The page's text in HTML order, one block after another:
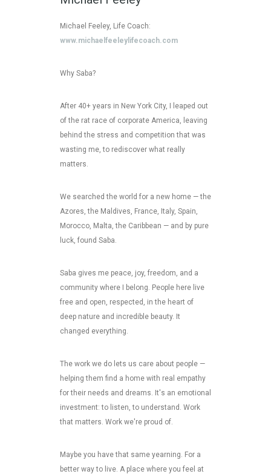
Michael Feeley, Life Coach:
www.michaelfeeleylifecoach.com
Why Saba?
After 40+ years in New York City, I leaped out
of the rat race of corporate America, leaving
behind the stress and competition that was
wasting me, to rediscover what really
matters.
We searched the world for a new home — the
Azores, the Maldives, France, Italy, Spain,
Morocco, Malta, the Caribbean — and by pure
luck, found Saba.
Saba gives me peace, joy, freedom, and a
community where I belong. People here live
free and open, respected, in the heart of
deep nature and incredible beauty. It
changed everything.
The work we do lets us care about people —
helping them find a home with real empathy
for their needs and dreams. It's an emotional
investment: to listen, to understand. Work
that matters. Work we're proud of.
Maybe you have that same yearning. For a
better way to live. A place where you feel at